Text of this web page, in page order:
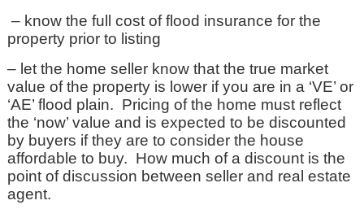
– know the full cost of flood insurance for the
property prior to listing
– let the home seller know that the true market
value of the property is lower if you are in a ‘VE’ or
‘AE’ flood plain. Pricing of the home must reflect
the ‘now’ value and is expected to be discounted
by buyers if they are to consider the house
affordable to buy. How much of a discount is the
point of discussion between seller and real estate
agent.